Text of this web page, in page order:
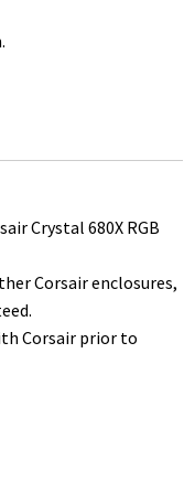
Crystal 680X RGB
Corsair enclosures,
Corsair prior to